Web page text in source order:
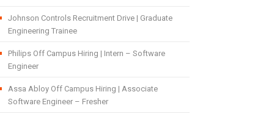
Johnson Controls Recruitment Drive | Graduate
Engineering Trainee
Philips Off Campus Hiring | Intern – Software
Engineer
Assa Abloy Off Campus Hiring | Associate
Software Engineer – Fresher